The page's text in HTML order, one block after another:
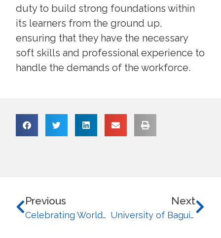
duty to build strong foundations within
its learners from the ground up,
ensuring that they have the necessary
soft skills and professional experience to
handle the demands of the workforce.
Previous
Celebrating Worldwide Impact: University of Baguio Recognized Among Top 100 Innovative Universities in WURI 2026
Next
University of Baguio and CAS Thailand Celebrate Successful Cultural Exchange Program for 2026